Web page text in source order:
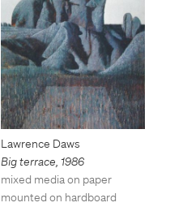
Lawrence Daws
Big terrace, 1986
mixed media on paper
mounted on hardboard